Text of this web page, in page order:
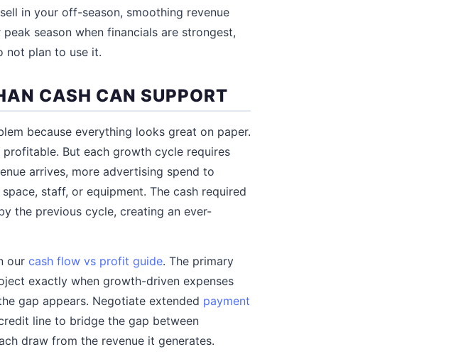
in your off-season, smoothing revenue
season when financials are strongest,
not plan to use it.
CASH CAN SUPPORT
because everything looks great on paper.
profitable. But each growth cycle requires
arrives, more advertising spend to
staff, or equipment. The cash required
the previous cycle, creating an ever-
our cash flow vs profit guide. The primary
exactly when growth-driven expenses
gap appears. Negotiate extended payment
line to bridge the gap between
draw from the revenue it generates.